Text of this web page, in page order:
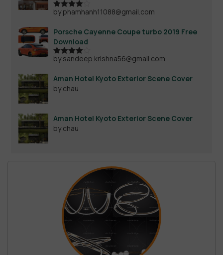
Rated4
by phamhanh11088@gmail.com
Porsche Cayenne Coupe turbo 2019 Free
Download
Rated4
by sandeep.krishna56@gmail.com
Aman Hotel Kyoto Exterior Scene Cover
by chau
Aman Hotel Kyoto Exterior Scene Cover
by chau